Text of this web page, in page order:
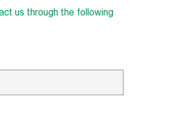
us through the following